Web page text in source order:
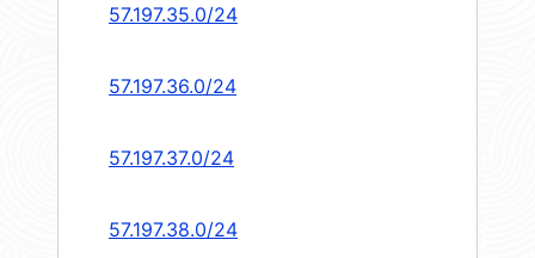
57.197.35.0/24
57.197.36.0/24
57.197.37.0/24
57.197.38.0/24